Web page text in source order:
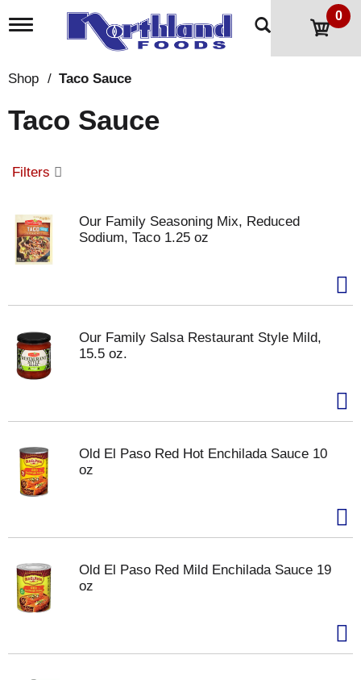
T
l
n
a
g
i
o
n
0
Shop / Taco Sauce
Taco Sauce
Filters
Our Family Seasoning Mix, Reduced
Sodium, Taco 1.25 oz
Our Family Salsa Restaurant Style Mild,
15.5 oz.
Old El Paso Red Hot Enchilada Sauce 10
oz
Old El Paso Red Mild Enchilada Sauce 19
oz